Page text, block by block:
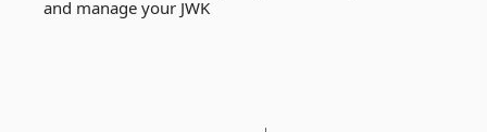
and manage your JWK